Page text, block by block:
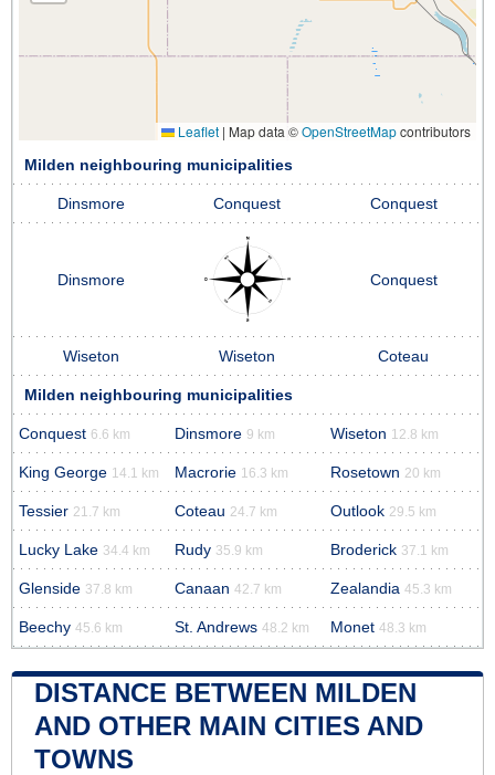
Leaflet | Map data ©OpenStreetMapcontributors
Milden neighbouring municipalities
Dinsmore Conquest Conquest
Dinsmore Conquest
Wiseton Wiseton Coteau
Milden neighbouring municipalities
Conquest 6.6 km Dinsmore 9 km Wiseton 12.8 km
King George 14.1 km Macrorie 16.3 km Rosetown 20 km
Tessier 21.7 km Coteau 24.7 km Outlook 29.5 km
Lucky Lake 34.4 km Rudy 35.9 km Broderick 37.1 km
Glenside 37.8 km Canaan 42.7 km Zealandia 45.3 km
Beechy 45.6 km St. Andrews 48.2 km Monet 48.3 km
DISTANCE BETWEEN MILDEN
AND OTHER MAIN CITIES AND
TOWNS